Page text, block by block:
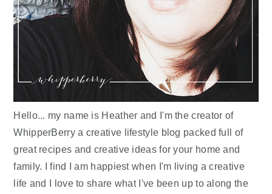
Hello... my name is Heather and I'm the creator of
WhipperBerry a creative lifestyle blog packed full of
great recipes and creative ideas for your home and
family. I find I am happiest when I'm living a creative
life and I love to share what I've been up to along the